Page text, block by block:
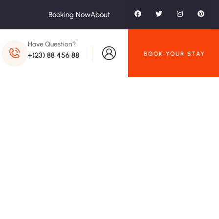
Booking NowAbout
Have Question?
+(23) 88 456 88 BOOK YOUR STAY